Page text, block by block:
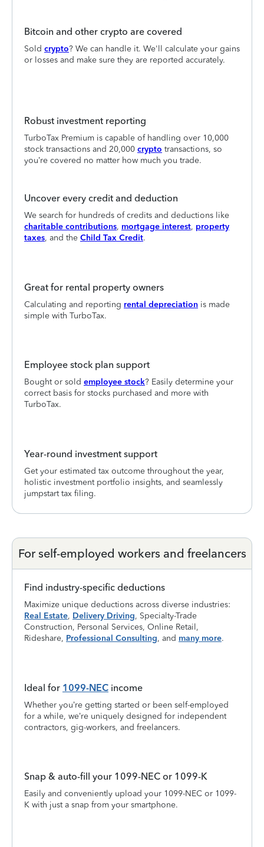
Bitcoin and other crypto are covered
Sold crypto? We can handle it. We'll calculate your gains
or losses and make sure they are reported accurately.
Robust investment reporting
TurboTax Premium is capable of handling over 10,000
stock transactions and 20,000 crypto transactions, so
you’re covered no matter how much you trade.
Uncover every credit and deduction
We search for hundreds of credits and deductions like
charitable contributions, mortgage interest, property
taxes, and the Child Tax Credit.
Great for rental property owners
Calculating and reporting rental depreciation is made
simple with TurboTax.
Employee stock plan support
Bought or sold employee stock? Easily determine your
correct basis for stocks purchased and more with
TurboTax.
Year-round investment support
Get your estimated tax outcome throughout the year,
holistic investment portfolio insights, and seamlessly
jumpstart tax filing.
For self-employed workers and freelancers
Find industry-specific deductions
Maximize unique deductions across diverse industries:
Real Estate, Delivery Driving, Specialty-Trade
Construction, Personal Services, Online Retail,
Rideshare, Professional Consulting, and many more.
Ideal for 1099-NEC income
Whether you’re getting started or been self-employed
for a while, we’re uniquely designed for independent
contractors, gig-workers, and freelancers.
Snap & auto-fill your 1099-NEC or 1099-K
Easily and conveniently upload your 1099-NEC or 1099-
K with just a snap from your smartphone.